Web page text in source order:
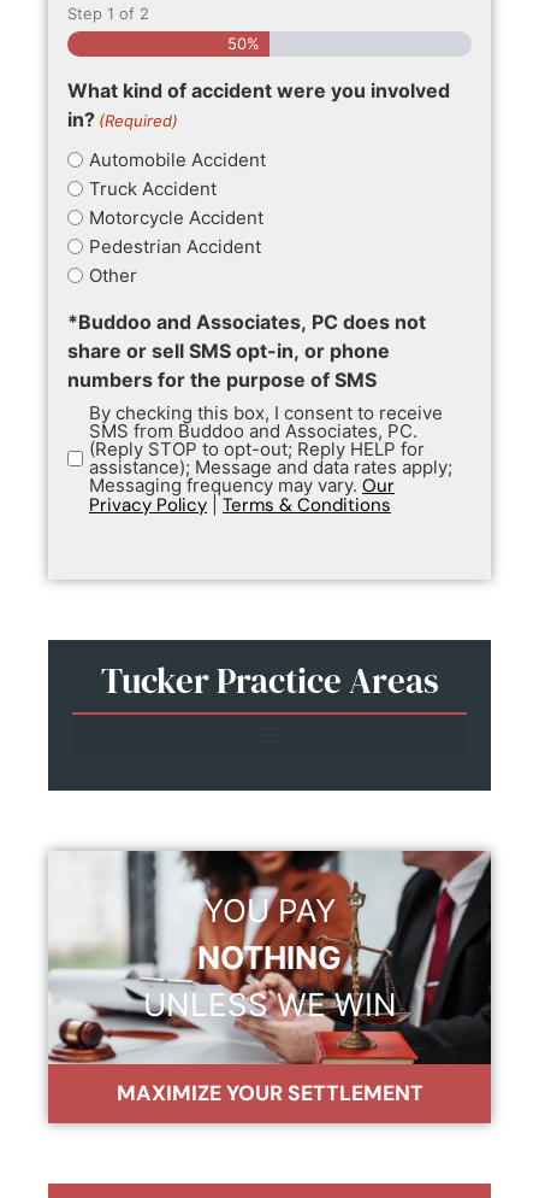
Step 1 of 2
50%
What kind of accident were you involved
in? (Required)
Automobile Accident
Truck Accident
Motorcycle Accident
Pedestrian Accident
Other
*Buddoo and Associates, PC does not
share or sell SMS opt-in, or phone
numbers for the purpose of SMS
By checking this box, I consent to receive
SMS from Buddoo and Associates, PC.
(Reply STOP to opt-out; Reply HELP for
assistance); Message and data rates apply;
Messaging frequency may vary. Our
Privacy Policy
Terms & Conditions
Tucker Practice Areas
YOU PAY
NOTHING
UNLESS WE WIN
MAXIMIZE YOUR SETTLEMENT